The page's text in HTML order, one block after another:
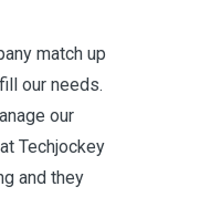
match up
our needs.
our
Techjockey
and they